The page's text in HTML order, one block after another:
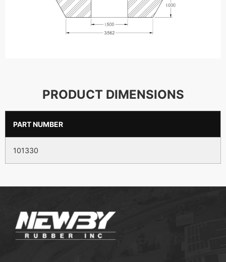
PRODUCT DIMENSIONS
PART NUMBER
101330